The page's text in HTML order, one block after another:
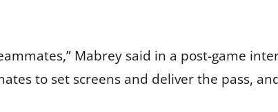
Mabrey said in a post-game
to set screens and deliver the pass,